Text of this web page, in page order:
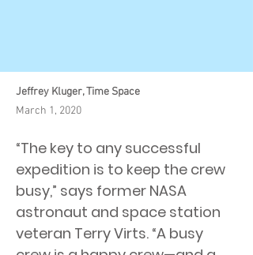
Jeffrey Kluger, Time Space
March 1, 2020
“The key to any successful
expedition is to keep the crew
busy,” says former NASA
astronaut and space station
veteran Terry Virts. “A busy